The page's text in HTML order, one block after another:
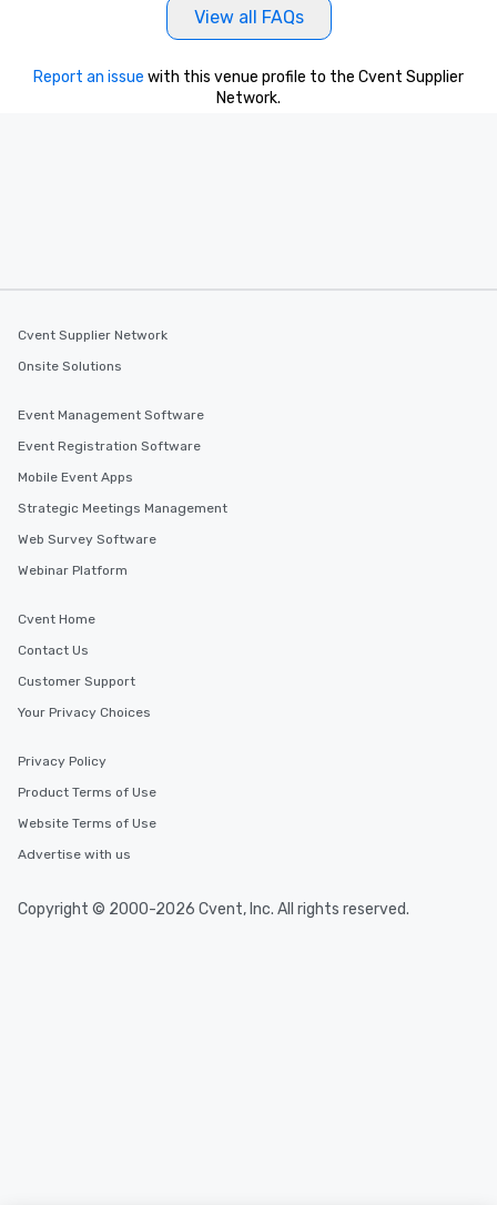
View all FAQs
Report an issue with this venue profile to the Cvent Supplier
Network.
Cvent Supplier Network
Onsite Solutions
Event Management Software
Event Registration Software
Mobile Event Apps
Strategic Meetings Management
Web Survey Software
Webinar Platform
Cvent Home
Contact Us
Customer Support
Your Privacy Choices
Privacy Policy
Product Terms of Use
Website Terms of Use
Advertise with us
Copyright © 2000-2026 Cvent, Inc. All rights reserved.